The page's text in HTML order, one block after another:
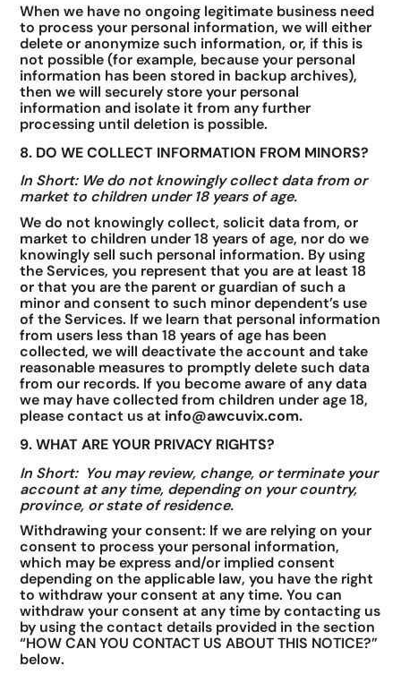
When we have no ongoing legitimate business need
to process your personal information, we will either
delete or anonymize such information, or, if this is
not possible (for example, because your personal
information has been stored in backup archives),
then we will securely store your personal
information and isolate it from any further
processing until deletion is possible.
8. DO WE COLLECT INFORMATION FROM MINORS?
In Short: We do not knowingly collect data from or
market to children under 18 years of age.
We do not knowingly collect, solicit data from, or
market to children under 18 years of age, nor do we
knowingly sell such personal information. By using
the Services, you represent that you are at least 18
or that you are the parent or guardian of such a
minor and consent to such minor dependent’s use
of the Services. If we learn that personal information
from users less than 18 years of age has been
collected, we will deactivate the account and take
reasonable measures to promptly delete such data
from our records. If you become aware of any data
we may have collected from children under age 18,
please contact us at info@awcuvix.com.
9. WHAT ARE YOUR PRIVACY RIGHTS?
In Short: You may review, change, or terminate your
account at any time, depending on your country,
province, or state of residence.
Withdrawing your consent: If we are relying on your
consent to process your personal information,
which may be express and/or implied consent
depending on the applicable law, you have the right
to withdraw your consent at any time. You can
withdraw your consent at any time by contacting us
by using the contact details provided in the section
“HOW CAN YOU CONTACT US ABOUT THIS NOTICE?”
below.